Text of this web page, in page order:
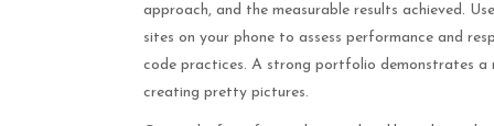
approach, and the measurable results achieved.
sites on your phone to assess performance and
code practices. A strong portfolio demonstrates a
creating pretty pictures.